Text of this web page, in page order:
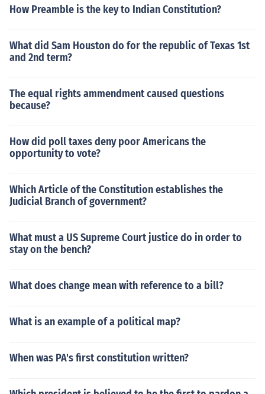
How Preamble is the key to Indian Constitution?
What did Sam Houston do for the republic of Texas 1st
and 2nd term?
The equal rights ammendment caused questions
because?
How did poll taxes deny poor Americans the
opportunity to vote?
Which Article of the Constitution establishes the
Judicial Branch of government?
What must a US Supreme Court justice do in order to
stay on the bench?
What does change mean with reference to a bill?
What is an example of a political map?
When was PA's first constitution written?